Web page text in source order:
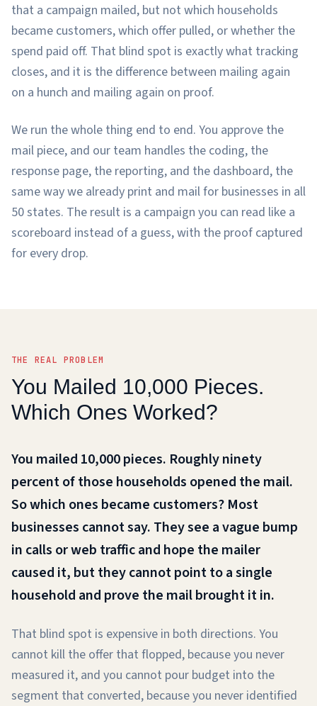
that a campaign mailed, but not which households
became customers, which offer pulled, or whether the
spend paid off. That blind spot is exactly what tracking
closes, and it is the difference between mailing again
on a hunch and mailing again on proof.
We run the whole thing end to end. You approve the
mail piece, and our team handles the coding, the
response page, the reporting, and the dashboard, the
same way we already print and mail for businesses in all
50 states. The result is a campaign you can read like a
scoreboard instead of a guess, with the proof captured
for every drop.
THE REAL PROBLEM
You Mailed 10,000 Pieces.
Which Ones Worked?
You mailed 10,000 pieces. Roughly ninety
percent of those households opened the mail.
So which ones became customers? Most
businesses cannot say. They see a vague bump
in calls or web traffic and hope the mailer
caused it, but they cannot point to a single
household and prove the mail brought it in.
That blind spot is expensive in both directions. You
cannot kill the offer that flopped, because you never
measured it, and you cannot pour budget into the
segment that converted, because you never identified